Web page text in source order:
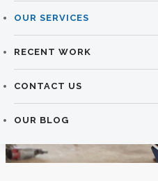
Builders
OUR SERVICES
RECENT WORK
CONTACT US
OUR BLOG
KIRK CONTRACTS>HOUSE
RENOVATIONS